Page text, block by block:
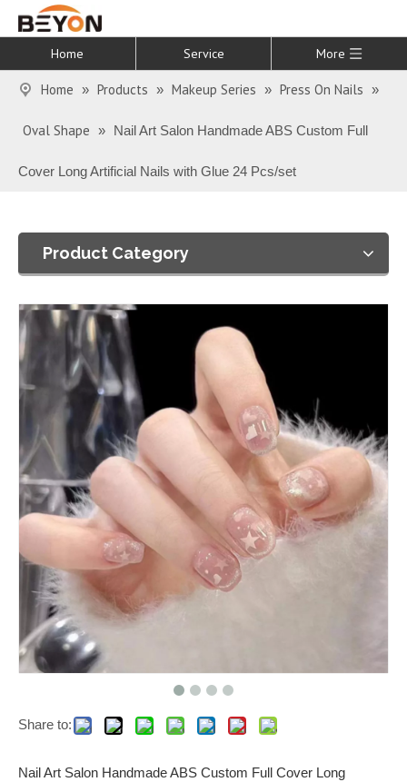
Home Service More
Home » Products » Makeup Series » Press On Nails »
Oval Shape » Nail Art Salon Handmade ABS Custom Full
Cover Long Artificial Nails with Glue 24 Pcs/set
Product Category
Share to:
Nail Art Salon Handmade ABS Custom Full Cover Long